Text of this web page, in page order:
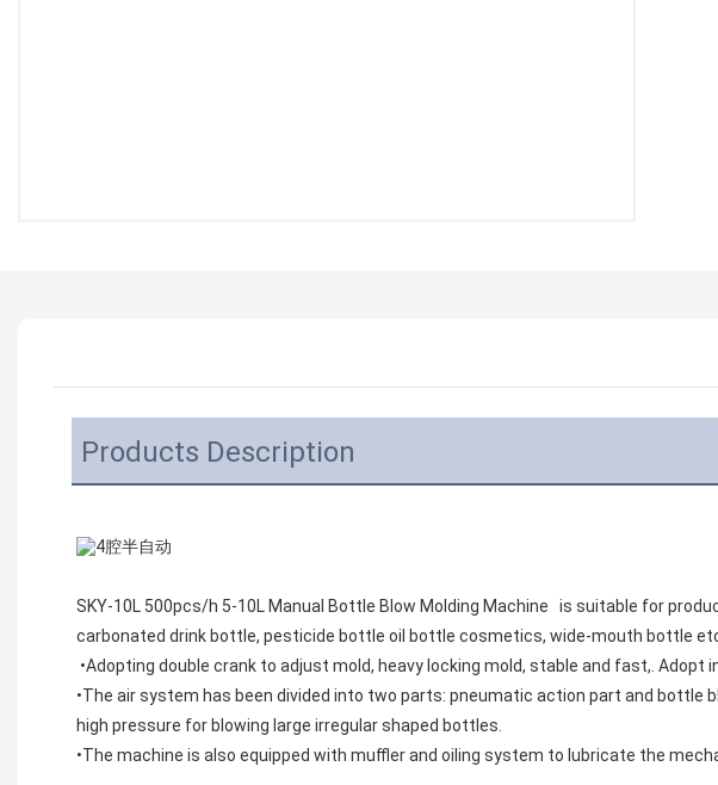
Products Description
SKY-10L 500pcs/h 5-10L Manual Bottle Blow Molding Machine
is suitable for
carbonated drink bottle, pesticide bottle oil bottle cosmetics, wide-mouth bottle
•Adopting double crank to adjust mold, heavy locking mold, stable and fast,.
•The air system has been divided into two parts: pneumatic action part and
high pressure for blowing large irregular shaped bottles.
•The machine is also equipped with muffler and oiling system to lubricate the